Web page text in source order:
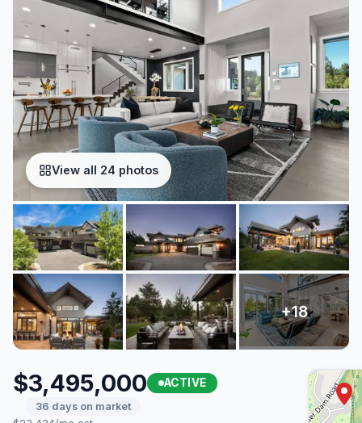
View all 24 photos
$3,495,000 ACTIVE
36 days on market